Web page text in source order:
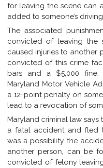
for leaving the scene can
added to someone’s
The associated
convicted of leaving
caused injuries to another
convicted of this crime
bars and a $5,000 fine.
Maryland Motor Vehicle
a 12-point penalty on
lead to a revocation of
Maryland criminal law says
a fatal accident and fled
was a possibility the
another person, can be
convicted of felony